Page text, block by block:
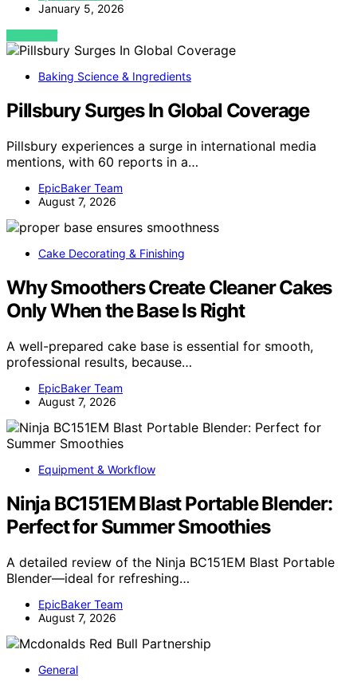
January 5, 2026
VIEW POST
Baking Science & Ingredients
Pillsbury Surges In Global Coverage
Pillsbury experiences a surge in international media
mentions, with 60 reports in a…
EpicBaker Team
August 7, 2026
Cake Decorating & Finishing
Why Smoothers Create Cleaner Cakes
Only When the Base Is Right
A well-prepared cake base is essential for smooth,
professional results, because…
EpicBaker Team
August 7, 2026
Equipment & Workflow
Ninja BC151EM Blast Portable Blender:
Perfect for Summer Smoothies
A detailed review of the Ninja BC151EM Blast Portable
Blender—ideal for refreshing…
EpicBaker Team
August 7, 2026
General